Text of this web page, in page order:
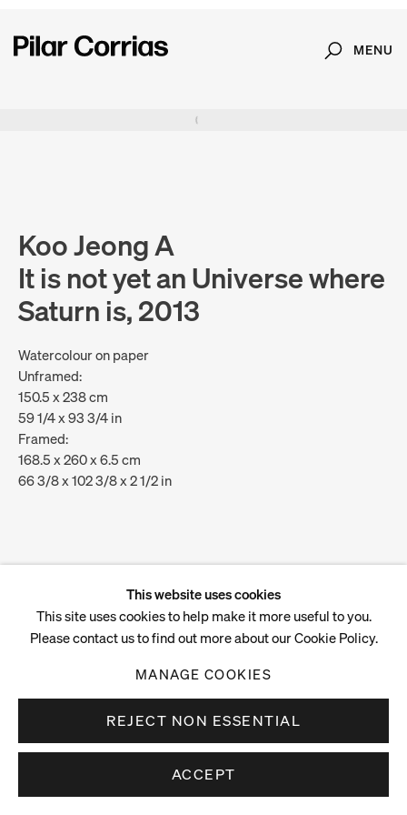
MENU
Koo Jeong A
It is not yet an Universe where
Saturn is, 2013
Watercolour on paper
Unframed:
150.5 x 238 cm
59 1/4 x 93 3/4 in
Framed:
168.5 x 260 x 6.5 cm
66 3/8 x 102 3/8 x 2 1/2 in
VIEW ON A WALL
This website uses cookies
This site uses cookies to help make it more useful to you.
Please contact us to find out more about our Cookie Policy.
MANAGE COOKIES
REJECT NON ESSENTIAL
ACCEPT